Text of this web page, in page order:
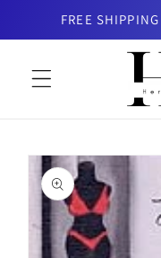
Skip to
FREE
Skip to
product
information